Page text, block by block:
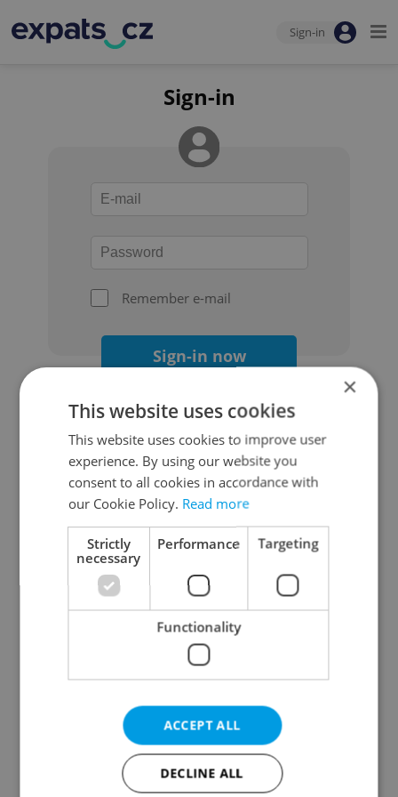
Sign-in
Sign-in
Remember e-mail
Sign-in now
Continue with Google
Continue with Apple
Continue with Seznam
Continue with Facebook
Create a new e-mail account
×
This website uses cookies
This website uses cookies to improve user
experience. By using our website you
consent to all cookies in accordance with
our Cookie Policy. Read more
Strictly
necessary
Performance Targeting
Functionality
ACCEPT ALL
DECLINE ALL